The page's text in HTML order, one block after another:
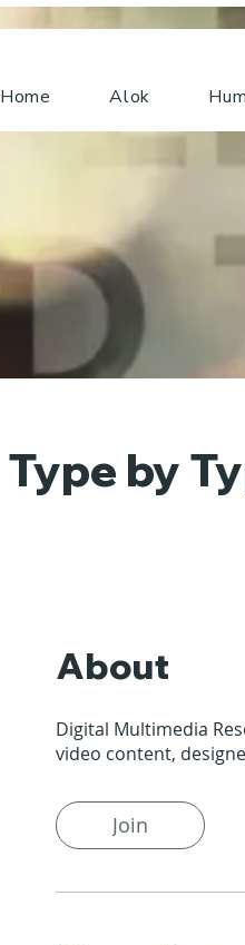
Home Alok
Type by
About
Digital Multimedia
video content,
Join